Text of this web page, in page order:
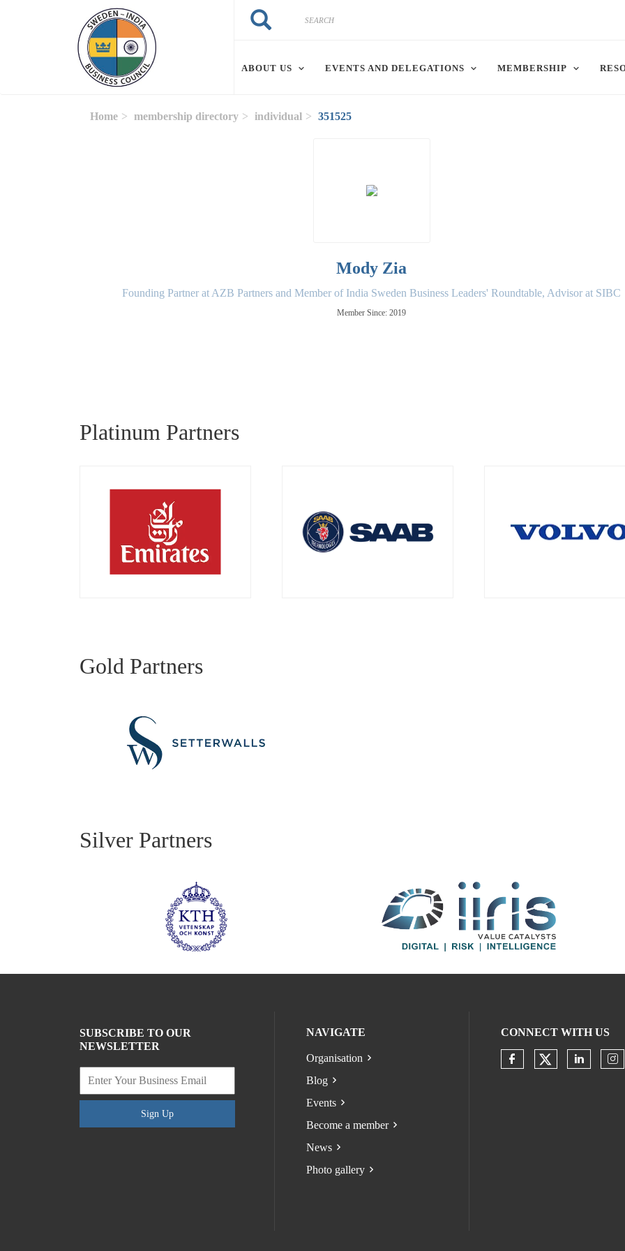
Search
Search
ABOUT US EVENTS AND DELEGATIONS MEMBERSHIP
Home membership directory individual 351525
Mody Zia
Founding Partner at AZB Partners and Member of India Sweden Business Leaders' Roundtable, Advisor at SIBC
Member Since: 2019
Platinum Partners
Gold Partners
Silver Partners
SUBSCRIBE TO OUR
NEWSLETTER
Sign Up
NAVIGATE
Organisation
Blog
Events
Become a member
News
Photo gallery
CONNECT WITH US
Check our
Check